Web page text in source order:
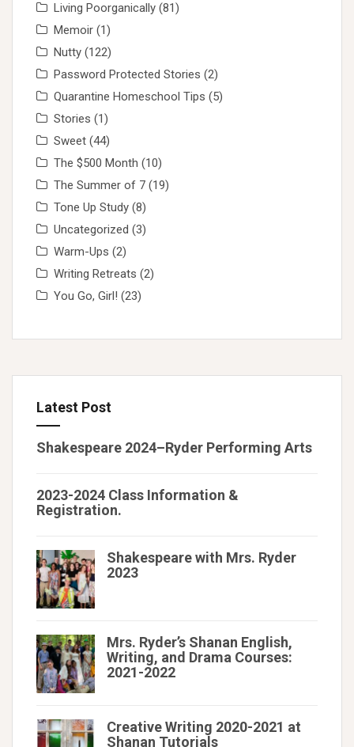
Living Poorganically (81)
Memoir (1)
Nutty (122)
Password Protected Stories (2)
Quarantine Homeschool Tips (5)
Stories (1)
Sweet (44)
The $500 Month (10)
The Summer of 7 (19)
Tone Up Study (8)
Uncategorized (3)
Warm-Ups (2)
Writing Retreats (2)
You Go, Girl! (23)
Latest Post
Shakespeare 2024–Ryder Performing Arts
2023-2024 Class Information &
Registration.
Shakespeare with Mrs. Ryder
2023
Mrs. Ryder’s Shanan English,
Writing, and Drama Courses:
2021-2022
Creative Writing 2020-2021 at
Shanan Tutorials